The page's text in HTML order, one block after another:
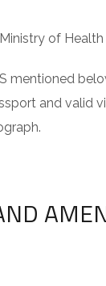
of
mentioned
and valid